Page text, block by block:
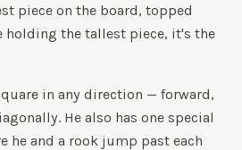
piece on the board, topped
holding the tallest piece, it's the
in any direction — forward,
He also has one special
he and a rook jump past each